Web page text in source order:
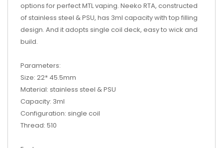
options for perfect MTL vaping. Neeko RTA, constructed
of stainless steel & PSU, has 3ml capacity with top filling
design. And it adopts single coil deck, easy to wick and
build.
Parameters:
Size: 22* 45.5mm
Material: stainless steel & PSU
Capacity: 3ml
Configuration: single coil
Thread: 510